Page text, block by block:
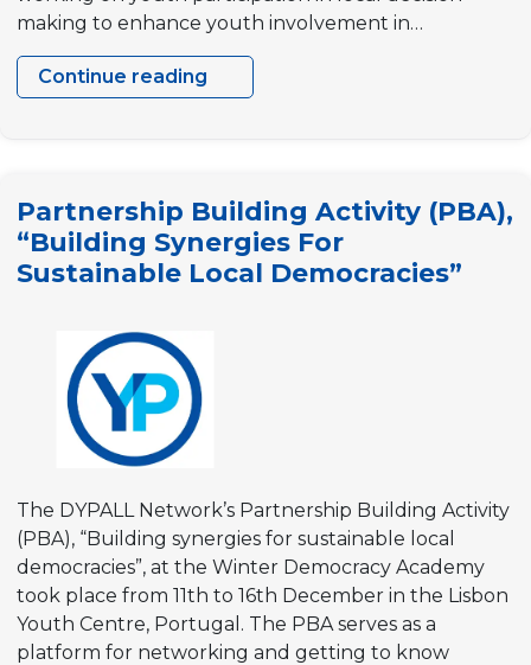
making to enhance youth involvement in…
Continue reading
Partnership
“Youth
participation
for
Partnership Building Activity (PBA),
“Building Synergies For
Sustainable Local Democracies”
The DYPALL Network’s Partnership Building Activity
(PBA), “Building synergies for sustainable local
democracies”, at the Winter Democracy Academy
took place from 11th to 16th December in the Lisbon
Youth Centre, Portugal. The PBA serves as a
platform for networking and getting to know